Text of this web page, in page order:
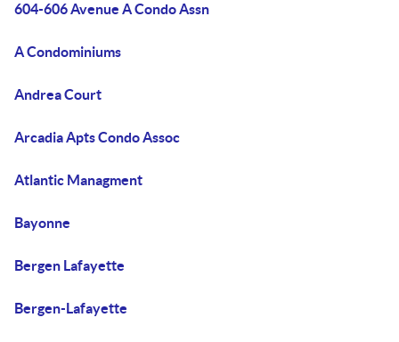
604-606 Avenue A Condo Assn
A Condominiums
Andrea Court
Arcadia Apts Condo Assoc
Atlantic Managment
Bayonne
Bergen Lafayette
Bergen-Lafayette